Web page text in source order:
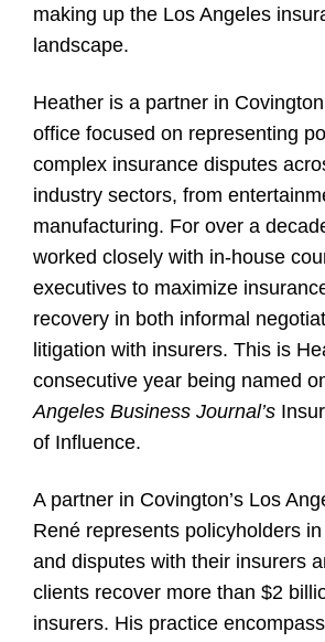
making up the Los Angeles
landscape.
Heather is a partner in
office focused on representing
complex insurance disputes
industry sectors, from
manufacturing. For over a
worked closely with in-house
executives to maximize
recovery in both informal
litigation with insurers. This is
consecutive year being named
Angeles Business Journal’s
of Influence.
A partner in Covington’s Los
René represents policyholders
and disputes with their insurers
clients recover more than $2
insurers. His practice